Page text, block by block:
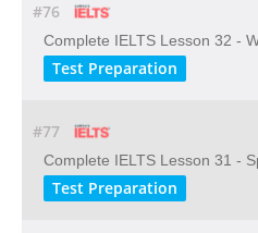
#76
Complete IELTS Lesson 32 -
Test Preparation
#77
Complete IELTS Lesson 31 -
Test Preparation